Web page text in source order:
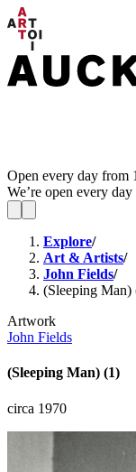
Open every day from
We’re open every
Explore/
Art & Artists/
John Fields/
(Sleeping Man)
Artwork
John Fields
(Sleeping Man) (1)
circa 1970